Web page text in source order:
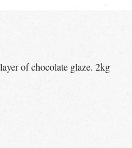
of chocolate glaze. 2kg